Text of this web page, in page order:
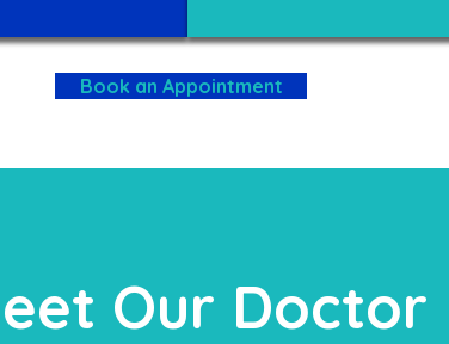
Book an Appointment
Our Doctor